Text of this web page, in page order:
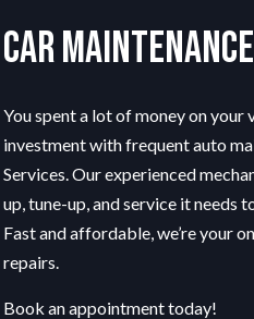
Car Maintenance
You spent a lot of money on
investment with frequent auto
Services. Our experienced
up, tune-up, and service it needs
Fast and affordable, we’re your
repairs.
Book an appointment today!